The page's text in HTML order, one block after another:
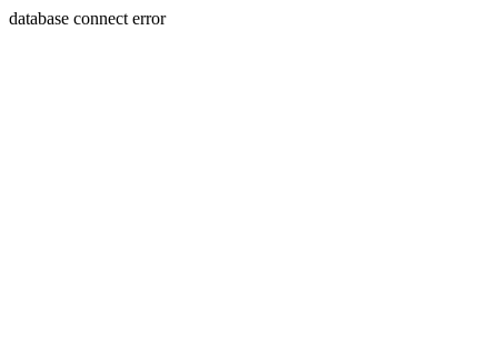
database connect error